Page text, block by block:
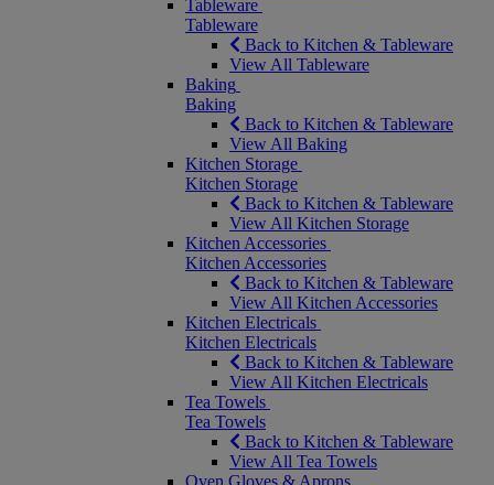
Tableware
Tableware
Back to Kitchen & Tableware
View All Tableware
Baking
Baking
Back to Kitchen & Tableware
View All Baking
Kitchen Storage
Kitchen Storage
Back to Kitchen & Tableware
View All Kitchen Storage
Kitchen Accessories
Kitchen Accessories
Back to Kitchen & Tableware
View All Kitchen Accessories
Kitchen Electricals
Kitchen Electricals
Back to Kitchen & Tableware
View All Kitchen Electricals
Tea Towels
Tea Towels
Back to Kitchen & Tableware
View All Tea Towels
Oven Gloves & Aprons